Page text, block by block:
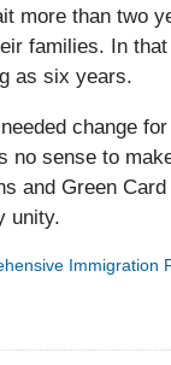
more than two
families. In
as six years.
change
no sense to
and Green
unity.
Immigration